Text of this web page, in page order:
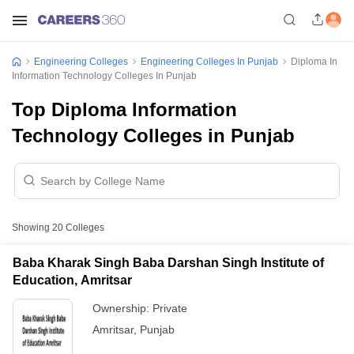
Engineering Colleges Engineering Colleges In Punjab
Diploma In
Information Technology Colleges In Punjab
Top Diploma Information
Technology Colleges in Punjab
Showing 20 Colleges
Baba Kharak Singh Baba Darshan Singh Institute of
Education, Amritsar
Ownership: Private
Amritsar, Punjab